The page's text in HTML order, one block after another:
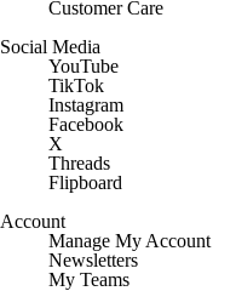
YouTube
TikTok
Instagram
Facebook
X
Threads
Flipboard
Manage My Account
Newsletters
My Teams
Forgot Password